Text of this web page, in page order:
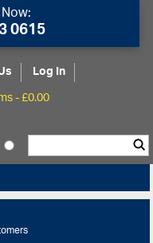
0615
Log In
-£0.00